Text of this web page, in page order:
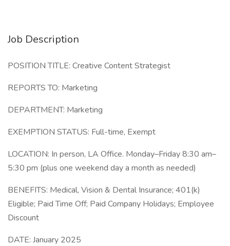
Job Description
POSITION TITLE: Creative Content Strategist
REPORTS TO: Marketing
DEPARTMENT: Marketing
EXEMPTION STATUS: Full-time, Exempt
LOCATION: In person, LA Office. Monday–Friday 8:30 am–
5:30 pm (plus one weekend day a month as needed)
BENEFITS: Medical, Vision & Dental Insurance; 401(k)
Eligible; Paid Time Off; Paid Company Holidays; Employee
Discount
DATE: January 2025